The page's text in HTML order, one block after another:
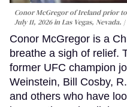
Conor McGregor of Ireland prior
July 11, 2026 in Las Vegas, Nevada.
Conor McGregor is a
breathe a sigh of relief.
former UFC champion
Weinstein, Bill Cosby,
and others who have